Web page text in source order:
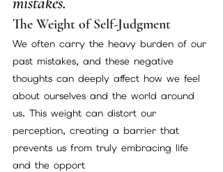
The Weight of Self-Judgment
We often carry the heavy burden of our
past mistakes, and these negative
thoughts can deeply affect how we feel
about ourselves and the world around
us. This weight can distort our
perception, creating a barrier that
prevents us from truly embracing life
and the opport